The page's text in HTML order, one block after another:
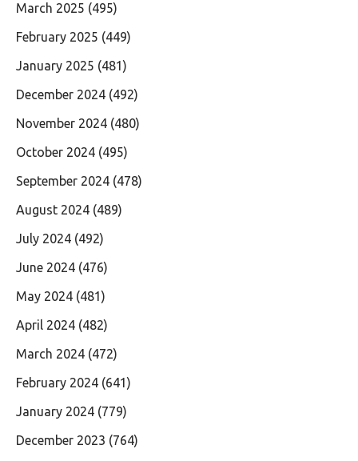
March 2025 (495)
February 2025 (449)
January 2025 (481)
December 2024 (492)
November 2024 (480)
October 2024 (495)
September 2024 (478)
August 2024 (489)
July 2024 (492)
June 2024 (476)
May 2024 (481)
April 2024 (482)
March 2024 (472)
February 2024 (641)
January 2024 (779)
December 2023 (764)